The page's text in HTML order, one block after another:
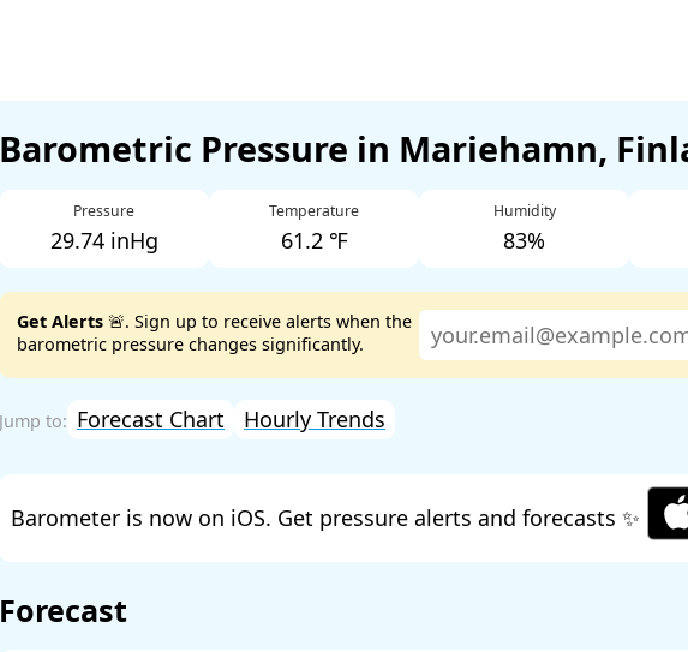
Barometric Pressure in Mariehamn,
Pressure
29.74 inHg
Temperature
61.2 ℉
Humidity
83%
Get Alerts 🚨. Sign up to receive alerts when the
barometric pressure changes significantly.
Forecast Chart Hourly Trends
Barometer is now on iOS. Get pressure alerts and forecasts ✨
Forecast